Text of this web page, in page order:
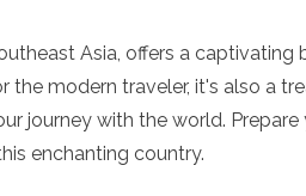
Asia, offers a captivating
the modern traveler, it's also a
journey with the world.
enchanting country.